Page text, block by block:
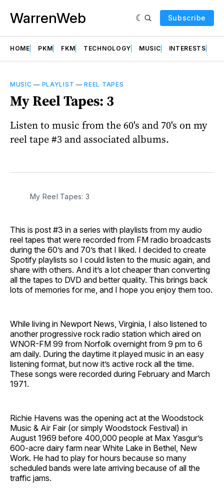
WarrenWeb Subscribe
HOME PKM FKM TECHNOLOGY MUSIC INTERESTS
MUSIC — PLAYLIST —REEL TAPES
My Reel Tapes: 3
Listen to music from the 60's and 70's on my
reel tape #3 and associated albums.
My Reel Tapes: 3
This is post #3 in a series with playlists from my audio
reel tapes that were recorded from FM radio broadcasts
during the 60’s and 70’s that I liked. I decided to create
Spotify playlists so I could listen to the music again, and
share with others. And it’s a lot cheaper than converting
all the tapes to DVD and better quality. This brings back
lots of memories for me, and I hope you enjoy them too.
While living in Newport News, Virginia, I also listened to
another progressive rock radio station which aired on
WNOR-FM 99 from Norfolk overnight from 9 pm to 6
am daily. During the daytime it played music in an easy
listening format, but now it’s active rock all the time.
These songs were recorded during February and March
1971.
Richie Havens was the opening act at the Woodstock
Music & Air Fair (or simply Woodstock Festival) in
August 1969 before 400,000 people at Max Yasgur’s
600-acre dairy farm near White Lake in Bethel, New
Work. He had to play for hours because so many
scheduled bands were late arriving because of all the
traffic jams.